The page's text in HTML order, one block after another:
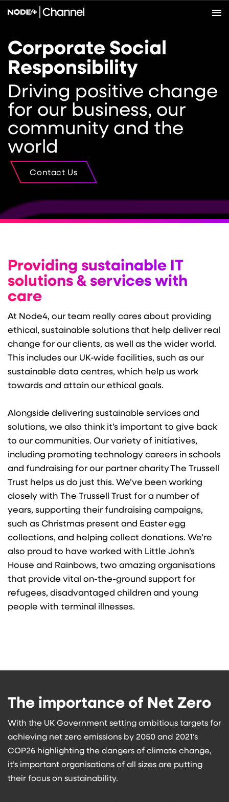
Corporate Social
Responsibility
Driving positive change
for our business, our
community and the
world
Contact Us
Providing sustainable IT
solutions & services with
care
At Node4, our team really cares about providing
ethical, sustainable solutions that help deliver real
change for our clients, as well as the wider world.
This includes our UK-wide facilities, such as our
sustainable data centres, which help us work
towards and attain our ethical goals.
Alongside delivering sustainable services and
solutions, we also think it’s important to give back
to our communities. Our variety of initiatives,
including promoting technology careers in schools
and fundraising for our partner charity The Trussell
Trust helps us do just this. We’ve been working
closely with The Trussell Trust for a number of
years, supporting their fundraising campaigns,
such as Christmas present and Easter egg
collections, and helping collect donations. We’re
also proud to have worked with Little John’s
House and Rainbows, two amazing organisations
that provide vital on-the-ground support for
refugees, disadvantaged children and young
people with terminal illnesses.
The importance of Net Zero
With the UK Government setting ambitious targets for
achieving net zero emissions by 2050 and 2021’s
COP26 highlighting the dangers of climate change,
it’s important organisations of all sizes are putting
their focus on sustainability.